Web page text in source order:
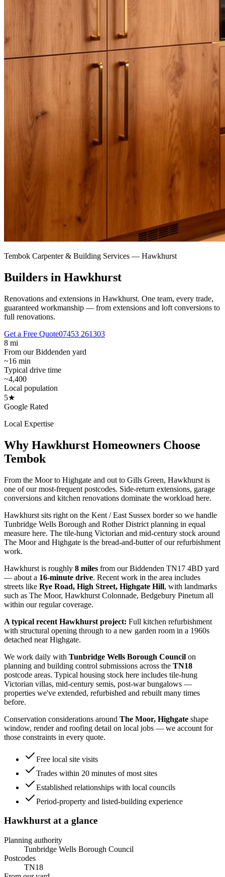
Tembok Carpenter & Building Services — Hawkhurst
Builders in Hawkhurst
Renovations and extensions in Hawkhurst. One team, every trade,
guaranteed workmanship — from extensions and loft conversions to
full renovations.
Get a Free Quote07453 261303
8 mi
From our Biddenden yard
~16 min
Typical drive time
~4,400
Local population
5★
Google Rated
Local Expertise
Why Hawkhurst Homeowners Choose
Tembok
From the Moor to Highgate and out to Gills Green, Hawkhurst is
one of our most-frequent postcodes. Side-return extensions, garage
conversions and kitchen renovations dominate the workload here.
Hawkhurst sits right on the Kent / East Sussex border so we handle
Tunbridge Wells Borough and Rother District planning in equal
measure here. The tile-hung Victorian and mid-century stock around
The Moor and Highgate is the bread-and-butter of our refurbishment
work.
Hawkhurst is roughly 8 miles from our Biddenden TN17 4BD yard
— about a 16-minute drive. Recent work in the area includes
streets like Rye Road, High Street, Highgate Hill, with landmarks
such as The Moor, Hawkhurst Colonnade, Bedgebury Pinetum all
within our regular coverage.
A typical recent Hawkhurst project: Full kitchen refurbishment
with structural opening through to a new garden room in a 1960s
detached near Highgate.
We work daily with Tunbridge Wells Borough Council on
planning and building control submissions across the TN18
postcode areas. Typical housing stock here includes tile-hung
Victorian villas, mid-century semis, post-war bungalows —
properties we've extended, refurbished and rebuilt many times
before.
Conservation considerations around The Moor, Highgate shape
window, render and roofing detail on local jobs — we account for
those constraints in every quote.
Free local site visits
Trades within 20 minutes of most sites
Established relationships with local councils
Period-property and listed-building experience
Hawkhurstat a glance
Planning authority
Tunbridge Wells Borough Council
Postcodes
TN18